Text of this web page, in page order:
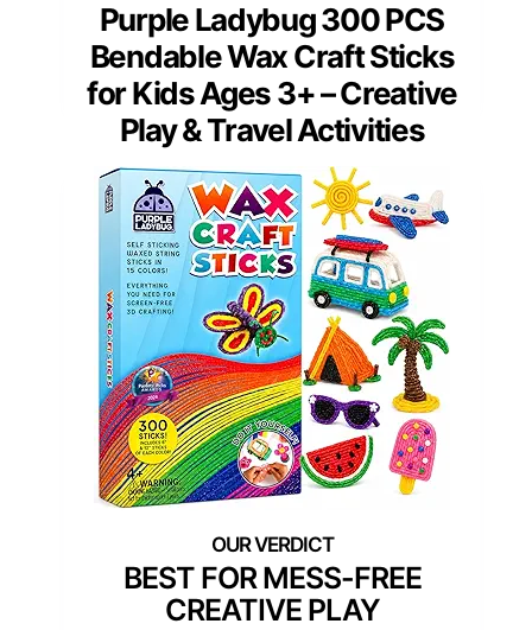
Purple Ladybug 300 PCS
Bendable Wax Craft Sticks
for Kids Ages 3+ – Creative
Play & Travel Activities
BEST FOR MESS-FREE
CREATIVE PLAY